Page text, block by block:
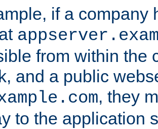
if a company
from within the
and a public
, they
to the application